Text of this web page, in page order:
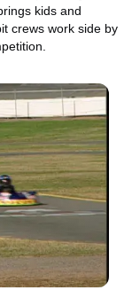
kids and
crews work side by